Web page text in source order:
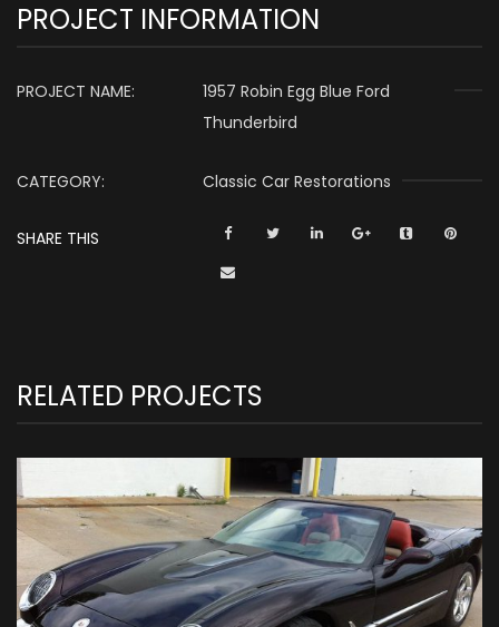
PROJECT INFORMATION
PROJECT NAME:
1957 Robin Egg Blue Ford
Thunderbird
CATEGORY: Classic Car Restorations
SHARE THIS
RELATED PROJECTS